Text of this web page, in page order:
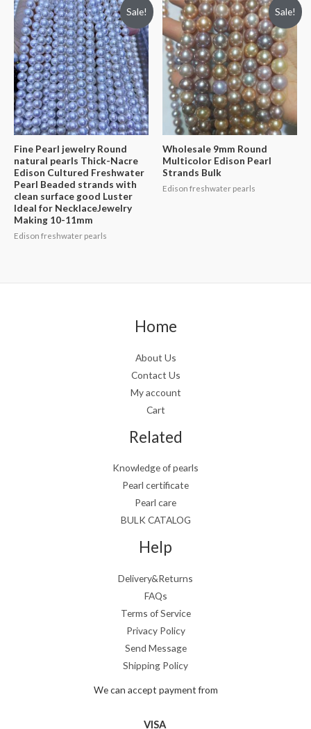
Sale!
Fine Pearl jewelry Round
natural pearls Thick-Nacre
Edison Cultured Freshwater
Pearl Beaded strands with
clean surface good Luster
Ideal for NecklaceJewelry
Making 10-11mm
Edison freshwater pearls
Sale!
Wholesale 9mm Round
Multicolor Edison Pearl
Strands Bulk
Edison freshwater pearls
Home
About Us
Contact Us
My account
Cart
Related
Knowledge of pearls
Pearl certificate
Pearl care
BULK CATALOG
Help
Delivery&Returns
FAQs
Terms of Service
Privacy Policy
Send Message
Shipping Policy
We can accept payment from
VISA